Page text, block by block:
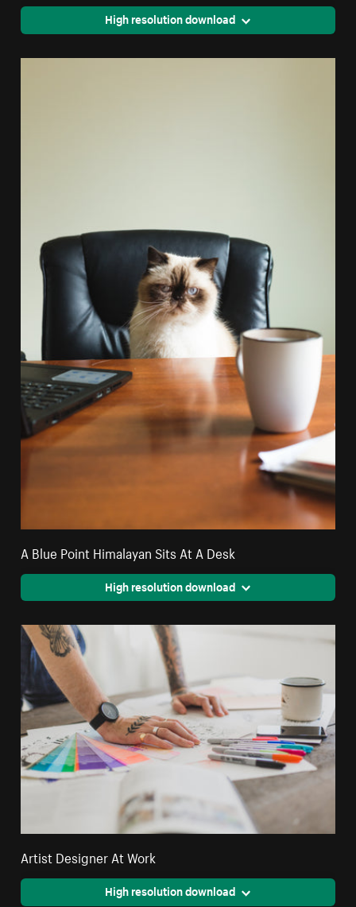
High resolution download
A Blue Point Himalayan Sits At A Desk
High resolution download
Artist Designer At Work
High resolution download